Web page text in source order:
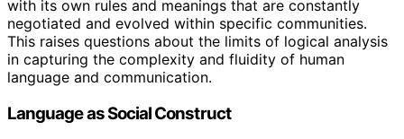
with its own rules and meanings that are constantly
negotiated and evolved within specific communities.
This raises questions about the limits of logical analysis
in capturing the complexity and fluidity of human
language and communication.
Language as Social Construct